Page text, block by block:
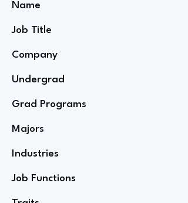
Name
Job Title
Company
Undergrad
Grad Programs
Majors
Industries
Job Functions